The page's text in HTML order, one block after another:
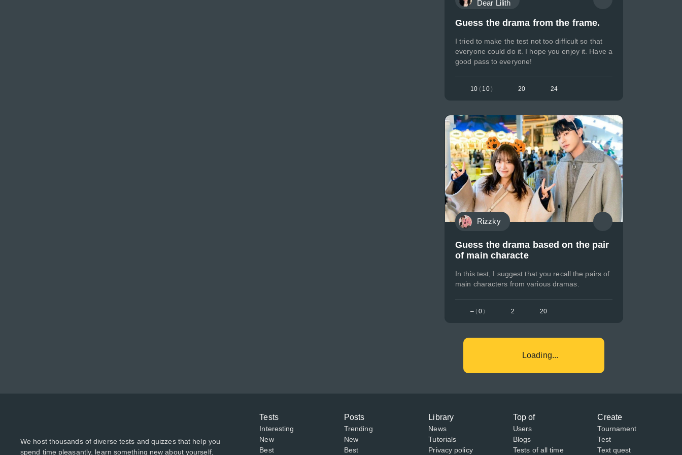
Dear Lilith
Guess the drama from the frame.
I tried to make the test not too difficult so that
everyone could do it. I hope you enjoy it. Have a
good pass to everyone!
10 ( 10) 20 24
Rizzky
Guess the drama based on the pair
of main characte
In this test, I suggest that you recall the pairs of
main characters from various dramas.
– (0) 2 20
Loading...
We host thousands of diverse tests and quizzes that help you
spend time pleasantly, learn something new about yourself,
Tests
Interesting
New
Best
Posts
Trending
New
Best
Library
News
Tutorials
Privacy policy
Top of
Users
Blogs
Tests of all time
Create
Tournament
Test
Text quest